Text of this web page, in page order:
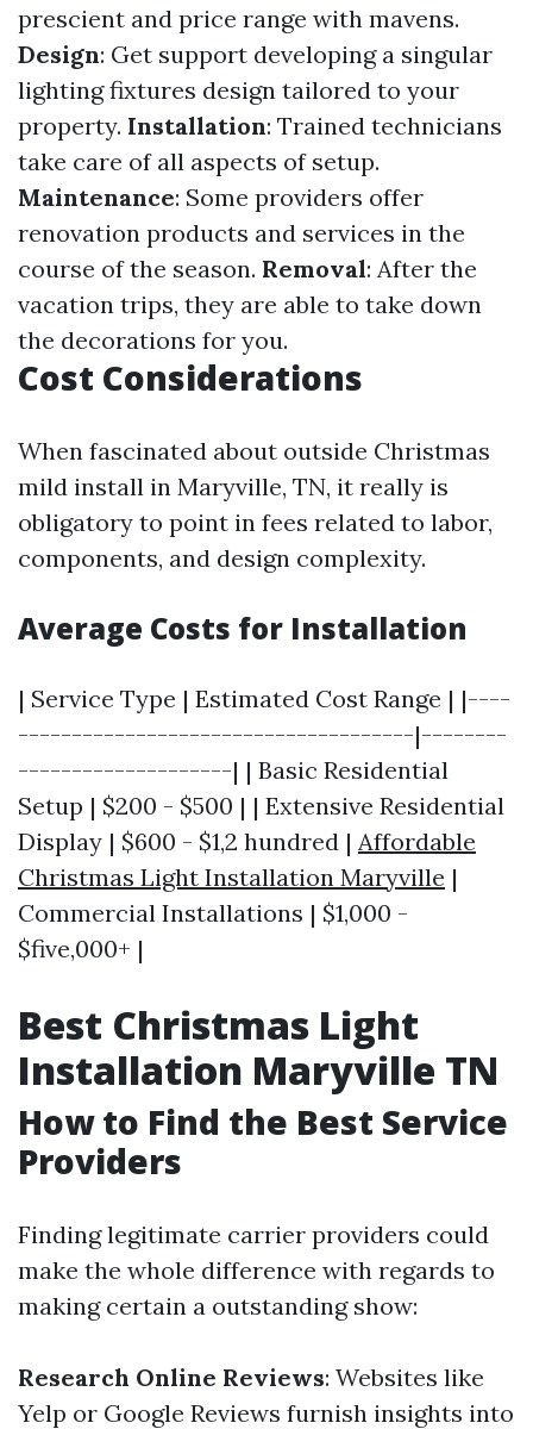
prescient and price range with mavens.
Design: Get support developing a singular
lighting fixtures design tailored to your
property. Installation: Trained technicians
take care of all aspects of setup.
Maintenance: Some providers offer
renovation products and services in the
course of the season. Removal: After the
vacation trips, they are able to take down
the decorations for you.
Cost Considerations
When fascinated about outside Christmas
mild install in Maryville, TN, it really is
obligatory to point in fees related to labor,
components, and design complexity.
Average Costs for Installation
| Service Type | Estimated Cost Range | |----
-------------------------------------|--------
--------------------| | Basic Residential
Setup | $200 - $500 | | Extensive Residential
Display | $600 - $1,2 hundred | Affordable
Christmas Light Installation Maryville |
Commercial Installations | $1,000 -
$five,000+ |
Best Christmas Light
Installation Maryville TN
How to Find the Best Service
Providers
Finding legitimate carrier providers could
make the whole difference with regards to
making certain a outstanding show:
Research Online Reviews: Websites like
Yelp or Google Reviews furnish insights into